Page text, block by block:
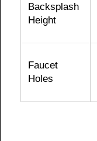
Backsplash
Height
Faucet
Holes